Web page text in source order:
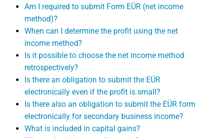
Am I required to submit Form EÜR (net income
method)?
When can I determine the profit using the net
income method?
Is it possible to choose the net income method
retrospectively?
Is there an obligation to submit the EÜR
electronically even if the profit is small?
Is there also an obligation to submit the EÜR form
electronically for secondary business income?
What is included in capital gains?